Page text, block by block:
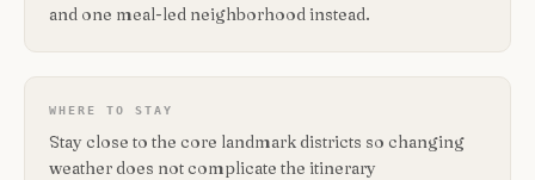
and one meal-led neighborhood instead.
WHERE TO STAY
Stay close to the core landmark districts so changing
weather does not complicate the itinerary